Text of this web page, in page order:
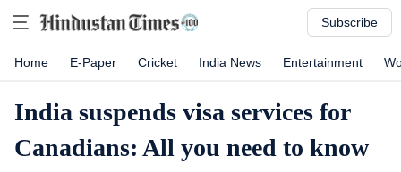
Subscribe
Home E-Paper Cricket India News Entertainment
India suspends visa services for
Canadians: All you need to know